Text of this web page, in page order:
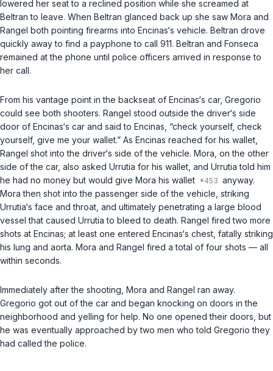
lowered her seat to a reclined position while she screamed at
Beltran to leave. When Beltran glanced back up she saw Mora and
Rangel both pointing firearms into Encinas‘s vehicle. Beltran drove
quickly away to find a payphone to call 911. Beltran and Fonseca
remained at the phone until police officers arrived in response to
her call.
From his vantage point in the backseat of Encinas‘s car, Gregorio
could see both shooters. Rangel stood outside the driver‘s side
door of Encinas‘s car and said to Encinas, “check yourself, check
yourself, give me your wallet.” As Encinas reached for his wallet,
Rangel shot into the driver‘s side of the vehicle. Mora, on the other
side of the car, also asked Urrutia for his wallet, and Urrutia told him
he had no money but would give Mora his wallet
anyway.
Mora then shot into the passenger side of the vehicle, striking
Urrutia‘s face and throat, and ultimately penetrating a large blood
vessel that caused Urrutia to bleed to death. Rangel fired two more
shots at Encinas; at least one entered Encinas‘s chest, fatally striking
his lung and aorta. Mora and Rangel fired a total of four shots — all
within seconds.
Immediately after the shooting, Mora and Rangel ran away.
Gregorio got out of the car and began knocking on doors in the
neighborhood and yelling for help. No one opened their doors, but
he was eventually approached by two men who told Gregorio they
had called the police.